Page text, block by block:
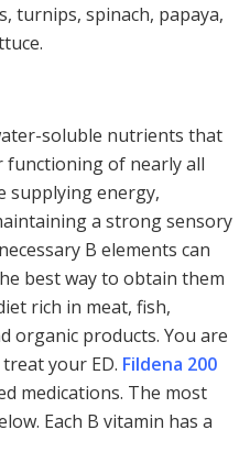
turnips, spinach, papaya,
soluble nutrients that
of nearly all
supplying energy,
a strong sensory
B elements can
best way to obtain them
rich in meat, fish,
organic products. You are
your ED. Fildena 200
medications. The most
Each B vitamin has a